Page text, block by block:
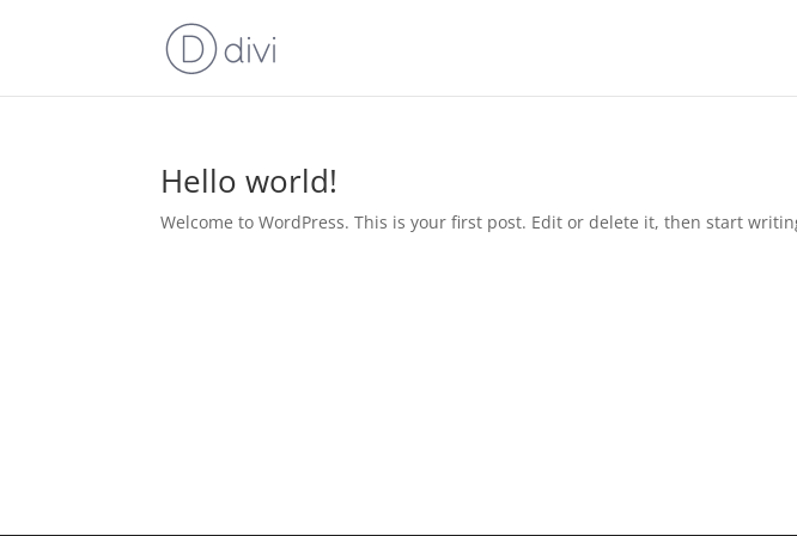
Hello world!
Welcome to WordPress. This is your first post. Edit or delete it, then start